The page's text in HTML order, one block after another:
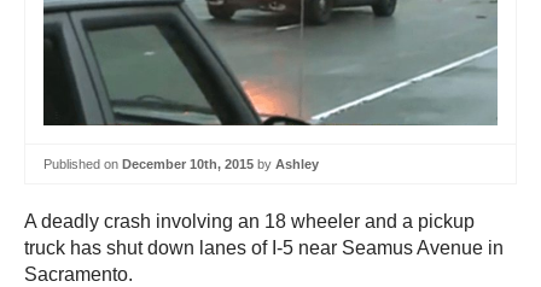
Published on December 10th, 2015 by Ashley
A deadly crash involving an 18 wheeler and a pickup
truck has shut down lanes of I-5 near Seamus Avenue in
Sacramento.